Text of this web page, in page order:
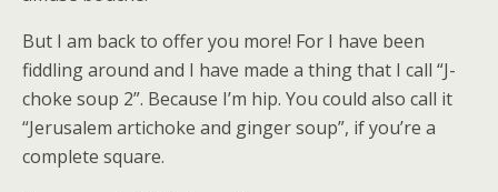
But I am back to offer you more! For I have been
fiddling around and I have made a thing that I call “J-
choke soup 2”. Because I’m hip. You could also call it
“Jerusalem artichoke and ginger soup”, if you’re a
complete square.